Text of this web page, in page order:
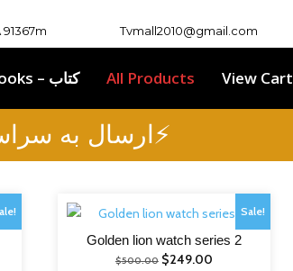
Tvmall2010@gmail.com
Books – کتاب All Products View Cart
⚡ ارسال به سراسر دنیا⚡
Sale!
Golden lion watch series 2
$500.00 Original
$249.00Current